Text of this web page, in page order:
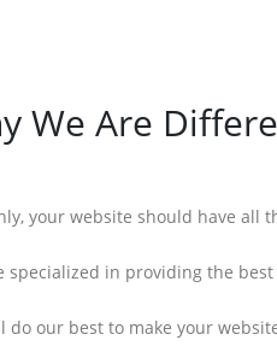
We Are
your website should have all
specialized in providing the best
do our best to make your